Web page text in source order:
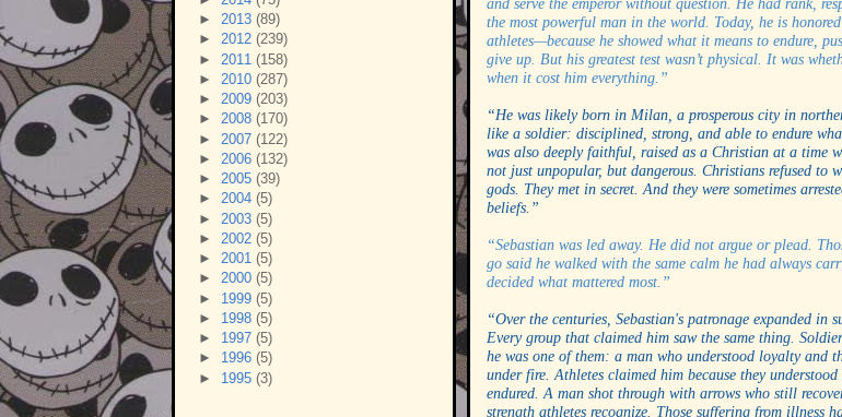
and serve the emperor without question. He had rank,
the most powerful man in the world. Today, he is
athletes—because he showed what it means to endure,
give up. But his greatest test wasn’t physical. It was
when it cost him everything.”
“He was likely born in Milan, a prosperous city in
like a soldier: disciplined, strong, and able to endure
was also deeply faithful, raised as a Christian at a time
not just unpopular, but dangerous. Christians refused to
gods. They met in secret. And they were sometimes
beliefs.”
“Sebastian was led away. He did not argue or plead.
go said he walked with the same calm he had always
decided what mattered most.”
“Over the centuries, Sebastian's patronage expanded in
Every group that claimed him saw the same thing.
he was one of them: a man who understood loyalty and
under fire. Athletes claimed him because they
endured. A man shot through with arrows who still
strength athletes recognize. Those suffering from illness
► 2013 (89)
► 2012 (239)
► 2011 (158)
► 2010 (287)
► 2009 (203)
► 2008 (170)
► 2007 (122)
► 2006 (132)
► 2005 (39)
► 2004 (5)
► 2003 (5)
► 2002 (5)
► 2001 (5)
► 2000 (5)
► 1999 (5)
► 1998 (5)
► 1997 (5)
► 1996 (5)
► 1995 (3)